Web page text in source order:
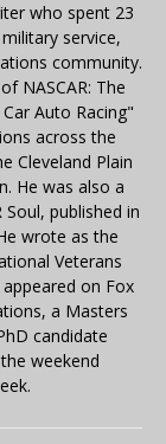
who spent 23
service,
community.
NASCAR: The
Auto Racing"
across the
Cleveland Plain
He was also a
published in
wrote as the
Veterans
on Fox
a Masters
candidate
weekend